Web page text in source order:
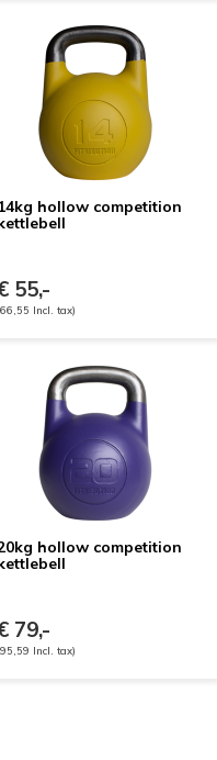
hollow competition
55,-
Incl. tax)
hollow competition
79,-
Incl. tax)